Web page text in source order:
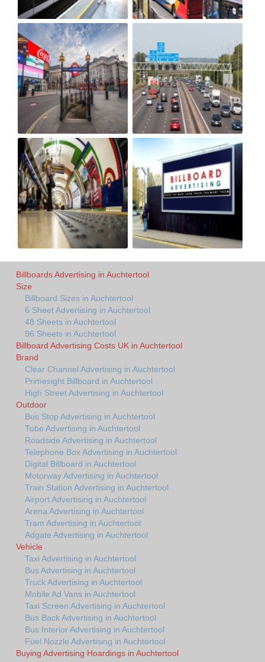
Billboards Advertising in Auchtertool
Size
Billboard Sizes in Auchtertool
6 Sheet Advertising in Auchtertool
48 Sheets in Auchtertool
96 Sheets in Auchtertool
Billboard Advertising Costs UK in Auchtertool
Brand
Clear Channel Advertising in Auchtertool
Primesight Billboard in Auchtertool
High Street Advertising in Auchtertool
Outdoor
Bus Stop Advertising in Auchtertool
Tube Advertising in Auchtertool
Roadside Advertising in Auchtertool
Telephone Box Advertising in Auchtertool
Digital Billboard in Auchtertool
Motorway Advertising in Auchtertool
Train Station Advertising in Auchtertool
Airport Advertising in Auchtertool
Arena Advertising in Auchtertool
Tram Advertising in Auchtertool
Adgate Advertising in Auchtertool
Vehicle
Taxi Advertising in Auchtertool
Bus Advertising in Auchtertool
Truck Advertising in Auchtertool
Mobile Ad Vans in Auchtertool
Taxi Screen Advertising in Auchtertool
Bus Back Advertising in Auchtertool
Bus Interior Advertising in Auchtertool
Fuel Nozzle Advertising in Auchtertool
Buying Advertising Hoardings in Auchtertool